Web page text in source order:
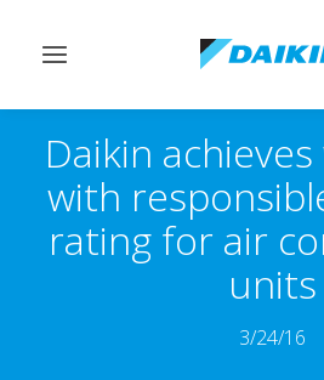
Toggle
Daikin
with
rating for air
units
3/24/16